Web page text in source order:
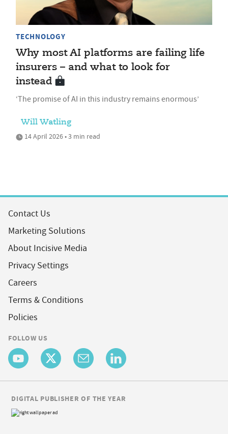
TECHNOLOGY
Why most AI platforms are failing life
insurers – and what to look for
instead
‘The promise of AI in this industry remains enormous’
Will Watling
14 April 2026 • 3 min read
Contact Us
Marketing Solutions
About Incisive Media
Privacy Settings
Careers
Terms & Conditions
Policies
FOLLOW US
DIGITAL PUBLISHER OF THE YEAR